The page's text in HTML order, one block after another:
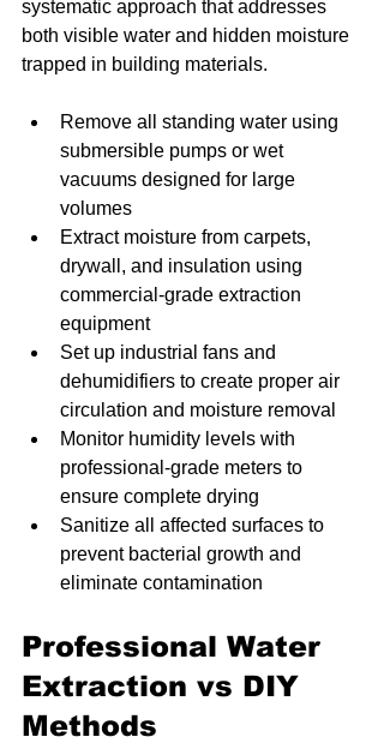
systematic approach that addresses
both visible water and hidden moisture
trapped in building materials.
Remove all standing water using
submersible pumps or wet
vacuums designed for large
volumes
Extract moisture from carpets,
drywall, and insulation using
commercial-grade extraction
equipment
Set up industrial fans and
dehumidifiers to create proper air
circulation and moisture removal
Monitor humidity levels with
professional-grade meters to
ensure complete drying
Sanitize all affected surfaces to
prevent bacterial growth and
eliminate contamination
Professional Water
Extraction vs DIY
Methods